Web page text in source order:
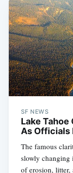
SF NEWS
Lake
As Officials
The famous
slowly changing
of erosion, litter,